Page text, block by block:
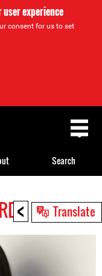
user experience
consent for us to set
< Translate
Search